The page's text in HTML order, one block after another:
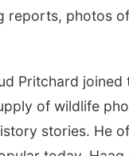
reports, photos
Pritchard
of wildlife
stories. He